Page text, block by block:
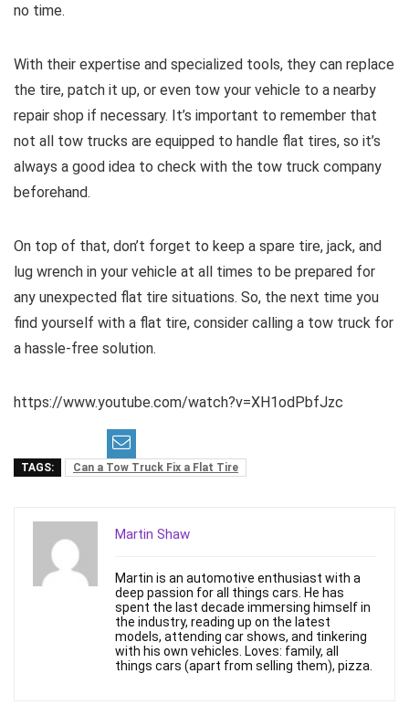
no time.
With their expertise and specialized tools, they can replace
the tire, patch it up, or even tow your vehicle to a nearby
repair shop if necessary. It’s important to remember that
not all tow trucks are equipped to handle flat tires, so it’s
always a good idea to check with the tow truck company
beforehand.
On top of that, don’t forget to keep a spare tire, jack, and
lug wrench in your vehicle at all times to be prepared for
any unexpected flat tire situations. So, the next time you
find yourself with a flat tire, consider calling a tow truck for
a hassle-free solution.
https://www.youtube.com/watch?v=XH1odPbfJzc
TAGS: Can a Tow Truck Fix a Flat Tire
Martin Shaw
Martin is an automotive enthusiast with a
deep passion for all things cars. He has
spent the last decade immersing himself in
the industry, reading up on the latest
models, attending car shows, and tinkering
with his own vehicles. Loves: family, all
things cars (apart from selling them), pizza.